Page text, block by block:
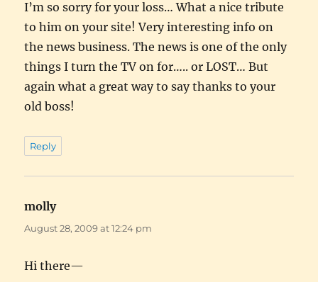
I’m so sorry for your loss… What a nice tribute
to him on your site! Very interesting info on
the news business. The news is one of the only
things I turn the TV on for….. or LOST… But
again what a great way to say thanks to your
old boss!
Reply
mollysays:
August 28, 2009 at 12:24 pm
Hi there—